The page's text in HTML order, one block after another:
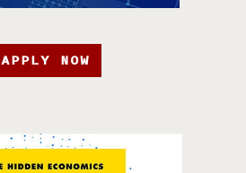
APPLY NOW